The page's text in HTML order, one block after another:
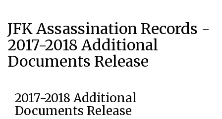
JFK Assassination Records -
2017-2018 Additional
Documents Release
2017-2018 Additional
Documents Release